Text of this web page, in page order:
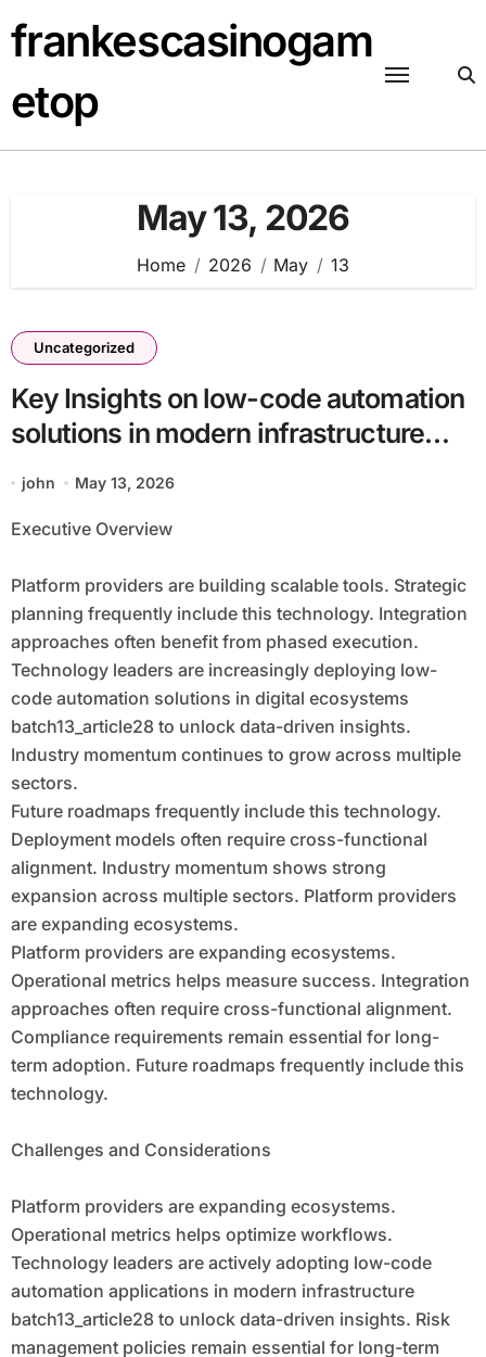
to
content
frankescasinogam
etop
May 13, 2026
Home 2026 May 13
Uncategorized
Key Insights on low-code automation
solutions in modern infrastructure
batch13_article28 in a Technology-
Focused Economy
john May 13, 2026
Executive Overview
Platform providers are building scalable tools. Strategic
planning frequently include this technology. Integration
approaches often benefit from phased execution.
Technology leaders are increasingly deploying low-
code automation solutions in digital ecosystems
batch13_article28 to unlock data-driven insights.
Industry momentum continues to grow across multiple
sectors.
Future roadmaps frequently include this technology.
Deployment models often require cross-functional
alignment. Industry momentum shows strong
expansion across multiple sectors. Platform providers
are expanding ecosystems.
Platform providers are expanding ecosystems.
Operational metrics helps measure success. Integration
approaches often require cross-functional alignment.
Compliance requirements remain essential for long-
term adoption. Future roadmaps frequently include this
technology.
Challenges and Considerations
Platform providers are expanding ecosystems.
Operational metrics helps optimize workflows.
Technology leaders are actively adopting low-code
automation applications in modern infrastructure
batch13_article28 to unlock data-driven insights. Risk
management policies remain essential for long-term